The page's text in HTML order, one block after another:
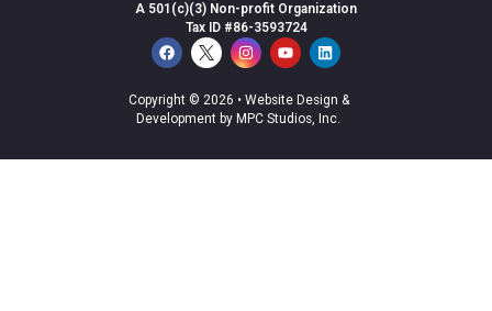
A 501(c)(3) Non-profit Organization
Tax ID #86-3593724
Copyright © 2026 • Website Design &
Development by MPC Studios, Inc.